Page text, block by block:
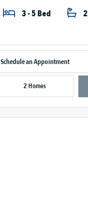
3 - 5 Bed
Schedule an Appointment
2 Homes